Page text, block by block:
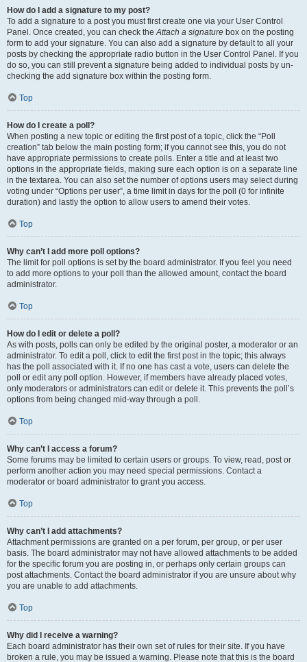
How do I add a signature to my post?
To add a signature to a post you must first create one via your User Control
Panel. Once created, you can check theAttach a signature box on the posting
form to add your signature. You can also add a signature by default to all your
posts by checking the appropriate radio button in the User Control Panel. If you
do so, you can still prevent a signature being added to individual posts by un-
checking the add signature box within the posting form.
Top
How do I create a poll?
When posting a new topic or editing the first post of a topic, click the “Poll
creation” tab below the main posting form; if you cannot see this, you do not
have appropriate permissions to create polls. Enter a title and at least two
options in the appropriate fields, making sure each option is on a separate line
in the textarea. You can also set the number of options users may select during
voting under “Options per user”, a time limit in days for the poll (0 for infinite
duration) and lastly the option to allow users to amend their votes.
Top
Why can’t I add more poll options?
The limit for poll options is set by the board administrator. If you feel you need
to add more options to your poll than the allowed amount, contact the board
administrator.
Top
How do I edit or delete a poll?
As with posts, polls can only be edited by the original poster, a moderator or an
administrator. To edit a poll, click to edit the first post in the topic; this always
has the poll associated with it. If no one has cast a vote, users can delete the
poll or edit any poll option. However, if members have already placed votes,
only moderators or administrators can edit or delete it. This prevents the poll’s
options from being changed mid-way through a poll.
Top
Why can’t I access a forum?
Some forums may be limited to certain users or groups. To view, read, post or
perform another action you may need special permissions. Contact a
moderator or board administrator to grant you access.
Top
Why can’t I add attachments?
Attachment permissions are granted on a per forum, per group, or per user
basis. The board administrator may not have allowed attachments to be added
for the specific forum you are posting in, or perhaps only certain groups can
post attachments. Contact the board administrator if you are unsure about why
you are unable to add attachments.
Top
Why did I receive a warning?
Each board administrator has their own set of rules for their site. If you have
broken a rule, you may be issued a warning. Please note that this is the board